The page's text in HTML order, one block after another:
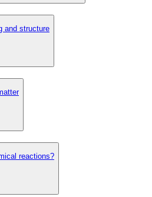
and structure
reactions?